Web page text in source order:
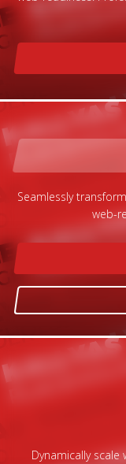
Seamlessly
web-
Dynamically